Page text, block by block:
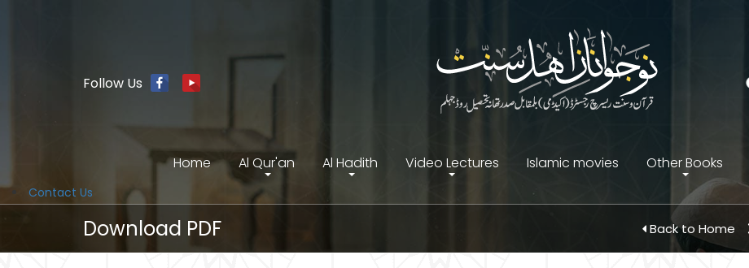
Follow Us
Home Al Qur'an Al Hadith Video Lectures Islamic movies Other Books
Contact Us
Download PDF Back to Home